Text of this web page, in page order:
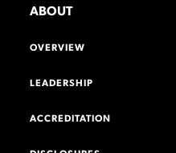
ABOUT
OVERVIEW
LEADERSHIP
ACCREDITATION